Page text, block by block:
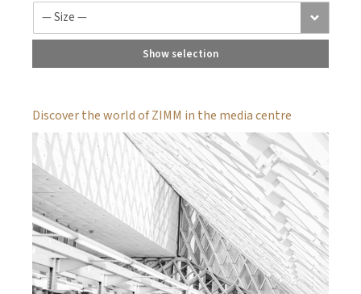
Show selection
Discover the world of ZIMM in the media centre